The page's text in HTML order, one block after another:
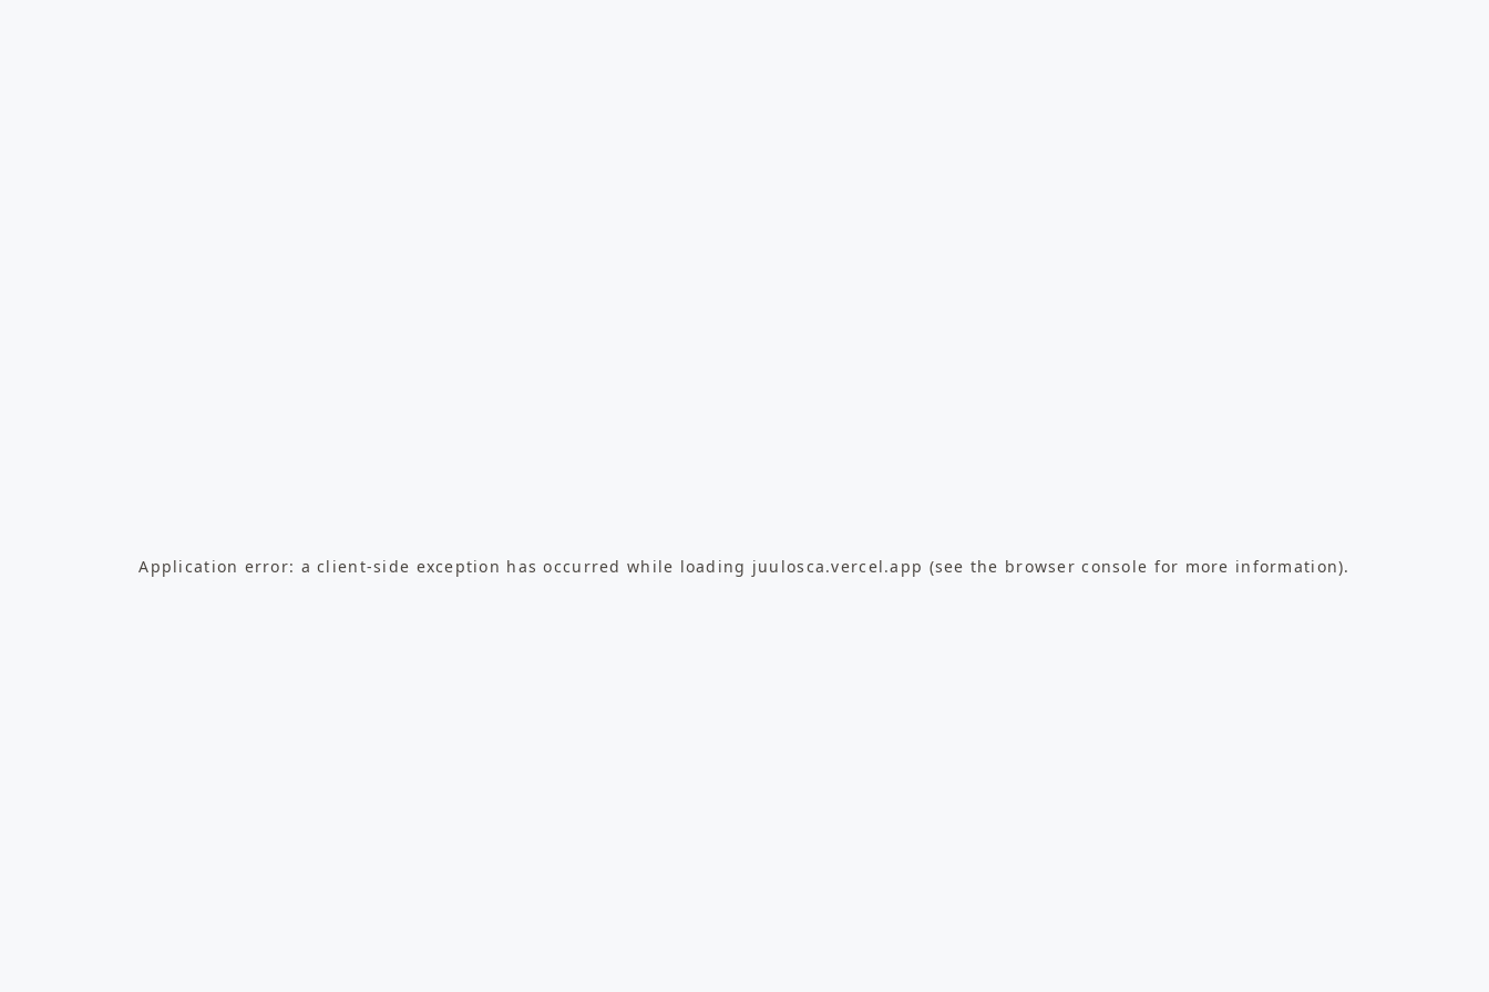
Application error: aclient-side exception has occurred while loading juulosca.vercel.app (see the browser console for more information).